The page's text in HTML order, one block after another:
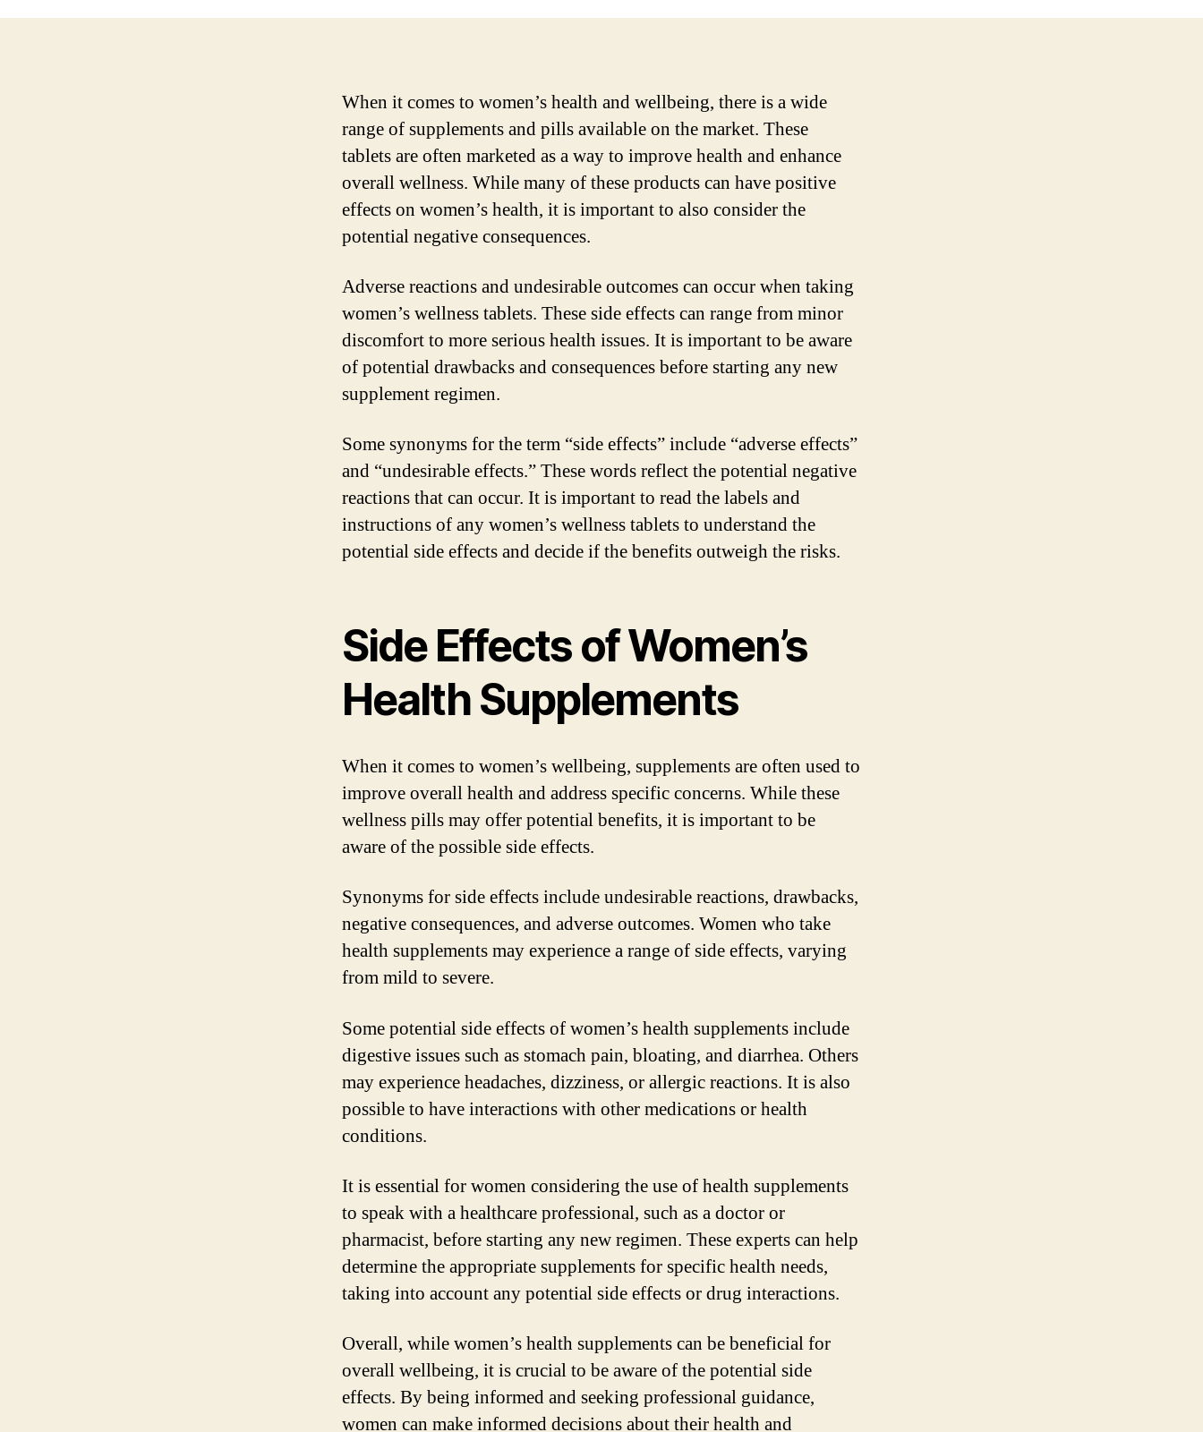
When it comes to women’s health and wellbeing, there is a wide
range of supplements and pills available on the market. These
tablets are often marketed as a way to improve health and enhance
overall wellness. While many of these products can have positive
effects on women’s health, it is important to also consider the
potential negative consequences.
Adverse reactions and undesirable outcomes can occur when taking
women’s wellness tablets. These side effects can range from minor
discomfort to more serious health issues. It is important to be aware
of potential drawbacks and consequences before starting any new
supplement regimen.
Some synonyms for the term “side effects” include “adverse effects”
and “undesirable effects.” These words reflect the potential negative
reactions that can occur. It is important to read the labels and
instructions of any women’s wellness tablets to understand the
potential side effects and decide if the benefits outweigh the risks.
Side Effects of Women’s
Health Supplements
When it comes to women’s wellbeing, supplements are often used to
improve overall health and address specific concerns. While these
wellness pills may offer potential benefits, it is important to be
aware of the possible side effects.
Synonyms for side effects include undesirable reactions, drawbacks,
negative consequences, and adverse outcomes. Women who take
health supplements may experience a range of side effects, varying
from mild to severe.
Some potential side effects of women’s health supplements include
digestive issues such as stomach pain, bloating, and diarrhea. Others
may experience headaches, dizziness, or allergic reactions. It is also
possible to have interactions with other medications or health
conditions.
It is essential for women considering the use of health supplements
to speak with a healthcare professional, such as a doctor or
pharmacist, before starting any new regimen. These experts can help
determine the appropriate supplements for specific health needs,
taking into account any potential side effects or drug interactions.
Overall, while women’s health supplements can be beneficial for
overall wellbeing, it is crucial to be aware of the potential side
effects. By being informed and seeking professional guidance,
women can make informed decisions about their health and